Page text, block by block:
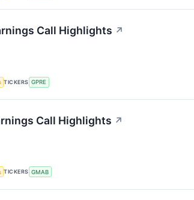
Call Highlights ↗
TICKERS GPRE
Call Highlights ↗
TICKERS GMAB